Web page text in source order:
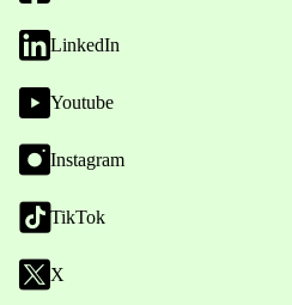
LinkedIn
Youtube
Instagram
TikTok
X